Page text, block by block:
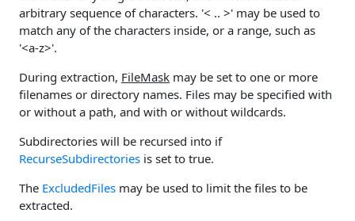
arbitrary sequence of characters. '< .. >' may be used to
match any of the characters inside, or a range, such as
'<a-z>'.
During extraction, FileMask may be set to one or more
filenames or directory names. Files may be specified with
or without a path, and with or without wildcards.
Subdirectories will be recursed into if
RecurseSubdirectories is set to true.
The ExcludedFiles may be used to limit the files to be
extracted.